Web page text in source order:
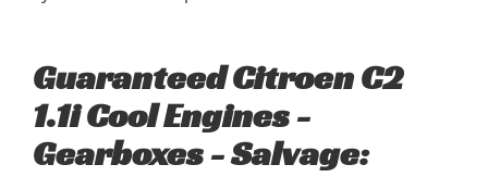
Guaranteed Citroen C2
1.1i Cool Engines -
Gearboxes - Salvage: